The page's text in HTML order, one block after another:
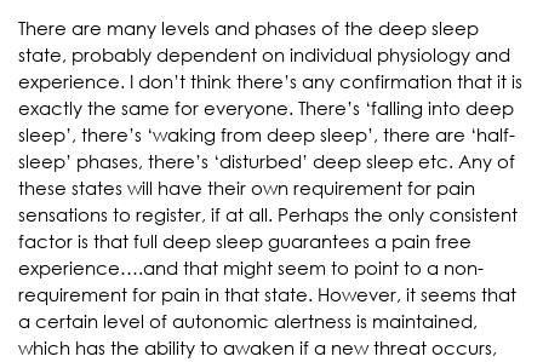
There are many levels and phases of the deep sleep
state, probably dependent on individual physiology and
experience. I don’t think there’s any confirmation that it is
exactly the same for everyone. There’s ‘falling into deep
sleep’, there’s ‘waking from deep sleep’, there are ‘half-
sleep’ phases, there’s ‘disturbed’ deep sleep etc. Any of
these states will have their own requirement for pain
sensations to register, if at all. Perhaps the only consistent
factor is that full deep sleep guarantees a pain free
experience….and that might seem to point to a non-
requirement for pain in that state. However, it seems that
a certain level of autonomic alertness is maintained,
which has the ability to awaken if a new threat occurs,